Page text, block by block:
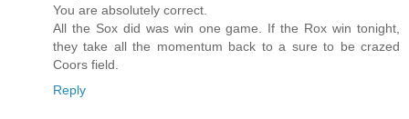
You are absolutely correct.
All the Sox did was win one game. If the Rox win tonight,
they take all the momentum back to a sure to be crazed
Coors field.
Reply